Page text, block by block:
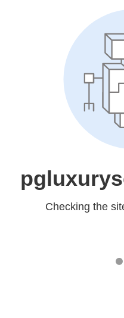
Checking the